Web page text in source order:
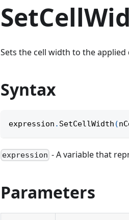
Sets the cell width to the
Syntax
expression . SetCellWidth (
expression - A variable that
Parameters